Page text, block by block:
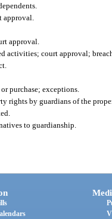
approval.
approval.
activities; court approval;
purchase; exceptions.
rights by guardians of the
to guardianship.